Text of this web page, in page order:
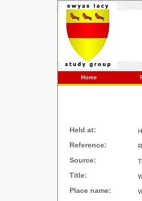
Home
Held at:
Reference:
Source:
Title:
Place name: